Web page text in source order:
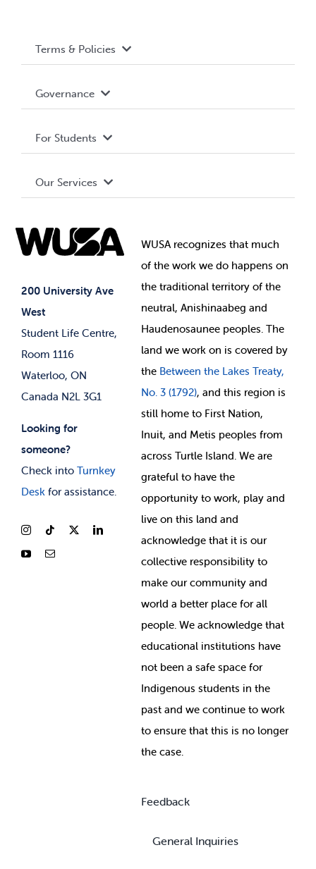
200 University Ave
West
Student Life Centre,
Room 1116
Waterloo, ON
Canada N2L 3G1
Looking for
someone?
Check into Turnkey
Deskfor assistance.
Terms & Policies
Terms and Conditions
Governance Library
Governance
Student Societies
Elections
For Students
Events
News & Updates
Our Services
Student Supports
Student-run Services
WUSA recognizes that much
ofthe work we do happens on
the traditional territory of the
neutral, Anishinaabeg and
Haudenosaunee peoples. The
land we work on is covered by
the Between the Lakes Treaty,
No. 3 (1792), and this region is
still home to First Nation,
Inuit, and Metis peoples from
across Turtle Island. We are
grateful to have the
opportunity to work, play and
live on this land and
acknowledge that it is our
collective responsibility to
make our community and
world a better place for all
people. We acknowledge that
educational institutions have
not been a safe space for
Indigenous students in the
past and we continue to work
to ensure that this is no longer
the case.
Feedback
General Inquiries